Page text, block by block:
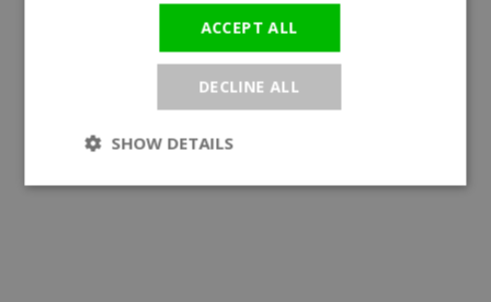
ACCEPT ALL
DECLINE ALL
SHOW DETAILS